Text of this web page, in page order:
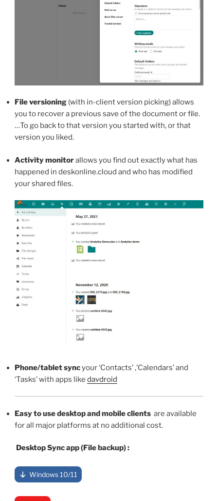
File versioning (with in-client version picking) allows
you to recover a previous save of the document or file.
…To go back to that version you started with, or that
version you liked.
Activity monitorallows you find out exactly what has
happened in deskonline.cloud and who has modified
your shared files.
Phone/tablet syncyour ‘Contacts’ ,’Calendars’ and
‘Tasks’ with apps like davdroid
Easy to use desktop and mobile clients are available
for all major platforms at no additional cost.
Desktop Sync app (File backup) :
Windows 10/11